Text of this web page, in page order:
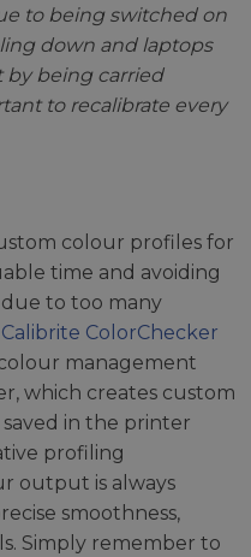
to being switched on
down and laptops
by being carried
to recalibrate every
colour profiles for
time and avoiding
due to too many
Calibrite ColorChecker
management
which creates custom
in the printer
profiling
output is always
smoothness,
Simply remember to